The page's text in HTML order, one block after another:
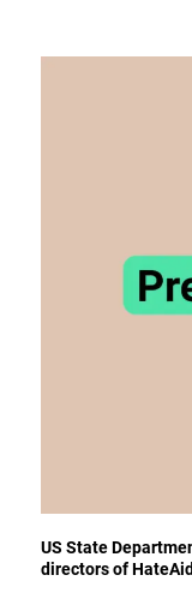
US State
directors of HateAid